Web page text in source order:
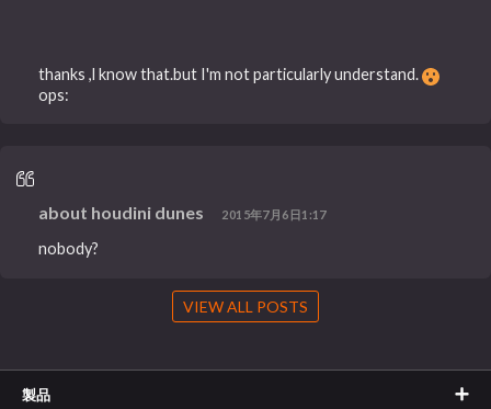
thanks ,l know that.but I'm not particularly understand.
ops:
about houdini dunes 2015年7月6日1:17
nobody?
VIEW ALL POSTS
製品